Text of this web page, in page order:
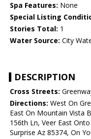
Spa Features: None
Special Listing
Stories Total: 1
Water Source: City
DESCRIPTION
Cross Streets:
Directions: West On
East On Mountain Vista
156th Ln, Veer East
Surprise Az 85374, On